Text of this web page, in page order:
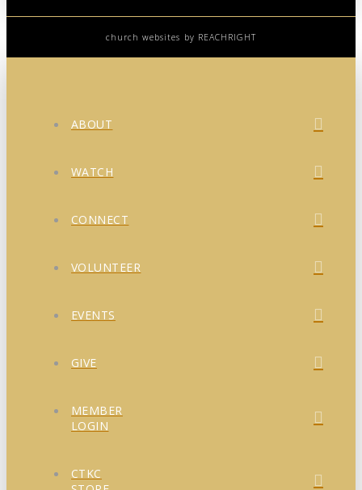
church websites by REACHRIGHT
ABOUT
WATCH
CONNECT
VOLUNTEER
EVENTS
GIVE
MEMBER
LOGIN
CTKC